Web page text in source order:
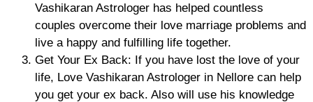
Vashikaran Astrologer has helped countless
couples overcome their love marriage problems and
live a happy and fulfilling life together.
Get Your Ex Back: If you have lost the love of your
life, Love Vashikaran Astrologer in Nellore can help
you get your ex back. Also will use his knowledge